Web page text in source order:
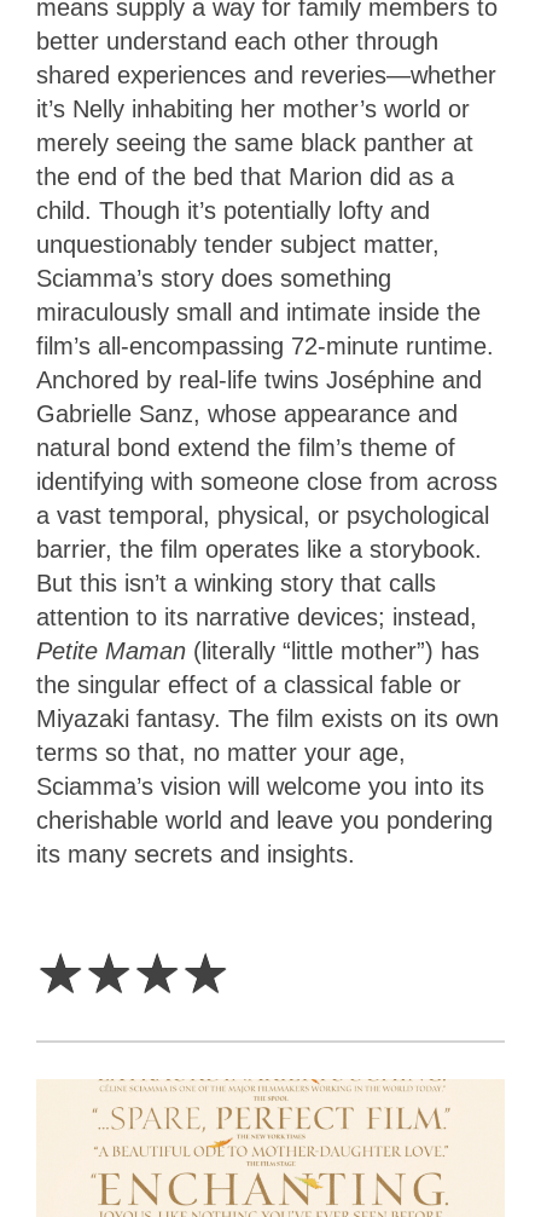
means supply a way for family members to
better understand each other through
shared experiences and reveries—whether
it’s Nelly inhabiting her mother’s world or
merely seeing the same black panther at
the end of the bed that Marion did as a
child. Though it’s potentially lofty and
unquestionably tender subject matter,
Sciamma’s story does something
miraculously small and intimate inside the
film’s all-encompassing 72-minute runtime.
Anchored by real-life twins Joséphine and
Gabrielle Sanz, whose appearance and
natural bond extend the film’s theme of
identifying with someone close from across
a vast temporal, physical, or psychological
barrier, the film operates like a storybook.
But this isn’t a winking story that calls
attention to its narrative devices; instead,
Petite Maman (literally “little mother”) has
the singular effect of a classical fable or
Miyazaki fantasy. The film exists on its own
terms so that, no matter your age,
Sciamma’s vision will welcome you into its
cherishable world and leave you pondering
its many secrets and insights.
☆☆☆☆